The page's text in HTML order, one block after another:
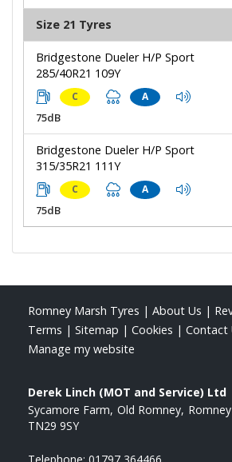
Size 21 Tyres
Bridgestone Dueler H/P Sport
285/40R21 109Y
C A
75dB
Bridgestone Dueler H/P Sport
315/35R21 111Y
C A
75dB
Romney Marsh Tyres | About Us |
Terms | Sitemap | Cookies | Contact
Manage my website
Derek Linch (MOT and Service) Ltd
Sycamore Farm Old Romney
TN29 9SY